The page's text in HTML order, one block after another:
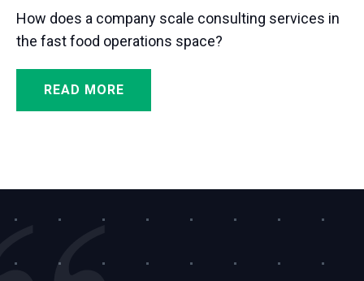
How does a company scale consulting services in
the fast food operations space?
READ MORE